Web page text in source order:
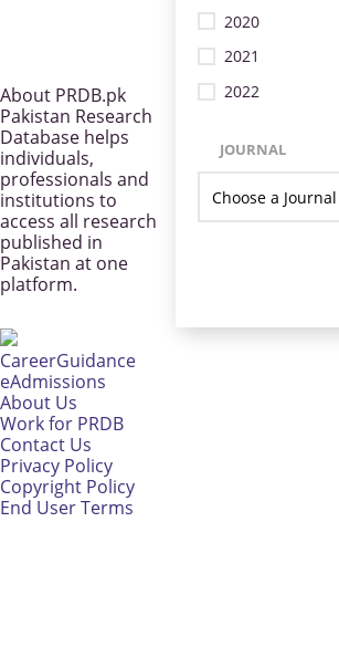
2020
2021
2022
JOURNAL
About PRDB.pk
Pakistan Research
Database helps
individuals,
professionals and
institutions to
access all research
published in
Pakistan at one
platform.
CareerGuidance
eAdmissions
About Us
Work for PRDB
Contact Us
Privacy Policy
Copyright Policy
End User Terms